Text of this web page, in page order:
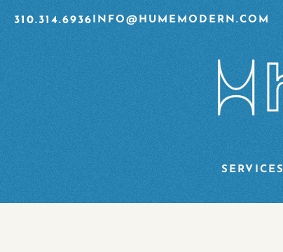
310.314.6936 INFO@HUMEMODERN.COM
SERVICES